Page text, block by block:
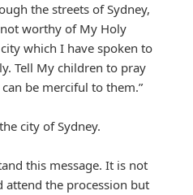
the streets of Sydney,
worthy of My Holy
which I have spoken to
Tell My children to pray
be merciful to them.”
city of Sydney.
this message. It is not
the procession but